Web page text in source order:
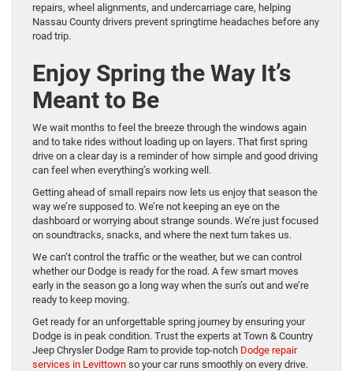
repairs, wheel alignments, and undercarriage care, helping
Nassau County drivers prevent springtime headaches before any
road trip.
Enjoy Spring the Way It’s
Meant to Be
We wait months to feel the breeze through the windows again
and to take rides without loading up on layers. That first spring
drive on a clear day is a reminder of how simple and good driving
can feel when everything’s working well.
Getting ahead of small repairs now lets us enjoy that season the
way we’re supposed to. We’re not keeping an eye on the
dashboard or worrying about strange sounds. We’re just focused
on soundtracks, snacks, and where the next turn takes us.
We can’t control the traffic or the weather, but we can control
whether our Dodge is ready for the road. A few smart moves
early in the season go a long way when the sun’s out and we’re
ready to keep moving.
Get ready for an unforgettable spring journey by ensuring your
Dodge is in peak condition. Trust the experts at Town & Country
Jeep Chrysler Dodge Ram to provide top-notch Dodge repair
services in Levittown so your car runs smoothly on every drive.